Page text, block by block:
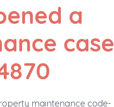
a
case
maintenance code-